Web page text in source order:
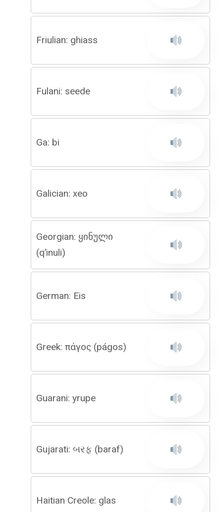
Friulian: ghiass
Fulani: seede
Ga: bi
Galician: xeo
Georgian: ყინული
(q’inuli)
German: Eis
Greek: πάγος (págos)
Guarani: yrupe
Gujarati: બરફ (baraf)
Haitian Creole: glas